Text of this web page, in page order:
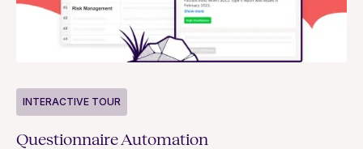
INTERACTIVE TOUR
Questionnaire Automation